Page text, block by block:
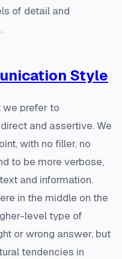
of detail and
Style
we prefer to
and assertive. We
with no filler, no
to be more verbose,
and information.
in the middle on the
level type of
or wrong answer, but
tendencies in